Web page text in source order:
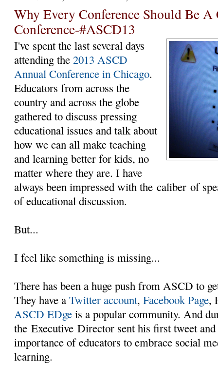
Why Every Conference Should Be A
Conference-#ASCD13
I've spent the last several days
attending the2013 ASCD
Annual Conference in Chicago.
Educators from across the
country and across the globe
gathered to discuss pressing
educational issues and talk about
how we can all make teaching
and learning better for kids, no
matter where they are. I have
always been impressed with the caliber of
of educational discussion.
But...
I feel like something is missing...
There has been a huge push from ASCD to
They have aTwitter account,Facebook Page,
ASCD EDge is a popular community. And
the Executive Director sent his first tweet
importance of educators to embrace social
learning.